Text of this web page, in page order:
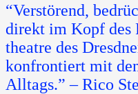
“Verstörend,
direkt im Kopf des
theatre des
konfrontiert mit
Alltags.” – Rico